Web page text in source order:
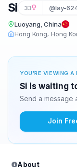
Si 33 @lay-
Luoyang, China
Hong Kong, Hong
YOU'RE VIEWING A
Si is waiting
Send a message
Join
About